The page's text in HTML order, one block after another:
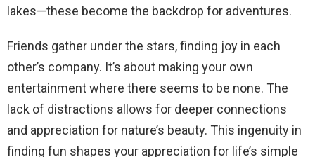
lakes—these become the backdrop for adventures.
Friends gather under the stars, finding joy in each
other’s company. It’s about making your own
entertainment where there seems to be none. The
lack of distractions allows for deeper connections
and appreciation for nature’s beauty. This ingenuity in
finding fun shapes your appreciation for life’s simple